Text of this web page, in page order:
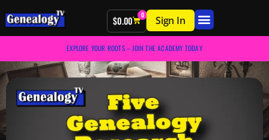
$0.00 0 Sign In
EXPLORE YOUR ROOTS – JOIN THE ACADEMY TODAY